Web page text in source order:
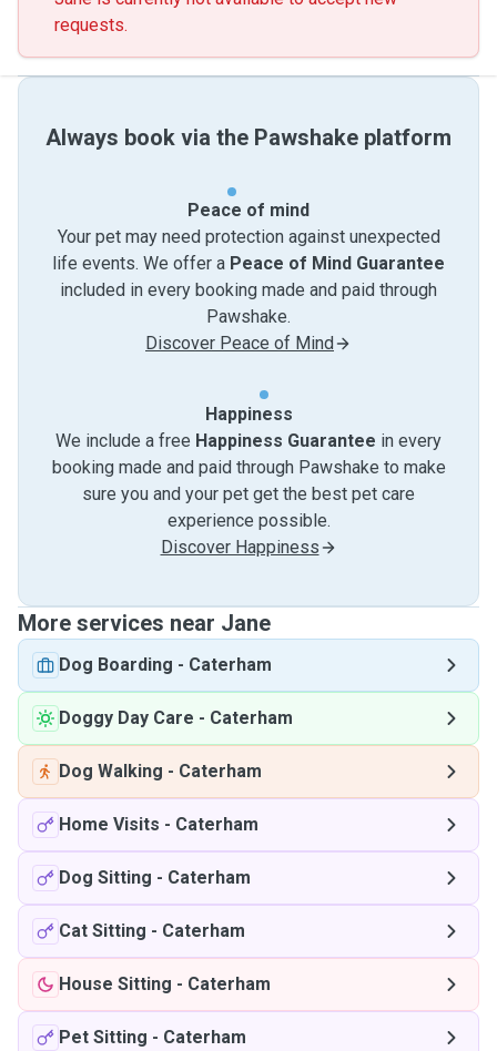
requests.
Always book via the Pawshake platform
Peace of mind
Your pet may need protection against unexpected
life events. We offer a Peace of Mind Guarantee
included in every booking made and paid through
Pawshake.
Discover Peace of Mind
Happiness
We include a free Happiness Guarantee in every
booking made and paid through Pawshake to make
sure you and your pet get the best pet care
experience possible.
Discover Happiness
More services near Jane
Dog Boarding - Caterham
Doggy Day Care - Caterham
Dog Walking - Caterham
Home Visits - Caterham
Dog Sitting - Caterham
Cat Sitting - Caterham
House Sitting - Caterham
Pet Sitting - Caterham